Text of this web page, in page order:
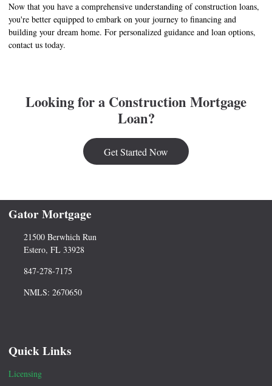
Now that you have a comprehensive understanding of construction loans,
you're better equipped to embark on your journey to financing and
building your dream home. For personalized guidance and loan options,
contact us today.
Looking for a Construction Mortgage
Loan?
Get Started Now
Gator Mortgage
21500 Berwhich Run
Estero, FL 33928
847-278-7175
NMLS: 2670650
Quick Links
Licensing